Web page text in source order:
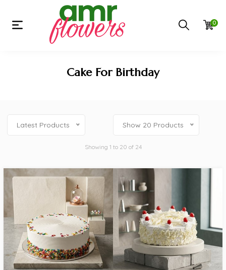
0
Cake For Birthday
Latest Products Show 20 Products
Showing 1 to 20 of 24